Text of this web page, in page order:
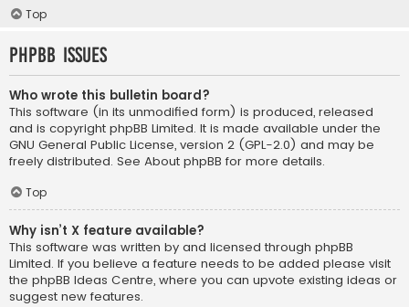
Top
phpBB Issues
Who wrote this bulletin board?
This software (in its unmodified form) is produced, released
and is copyright phpBB Limited. It is made available under the
GNU General Public License, version 2 (GPL-2.0) and may be
freely distributed. See About phpBB for more details.
Top
Why isn’t X feature available?
This software was written by and licensed through phpBB
Limited. If you believe a feature needs to be added please visit
the phpBB Ideas Centre, where you can upvote existing ideas or
suggest new features.